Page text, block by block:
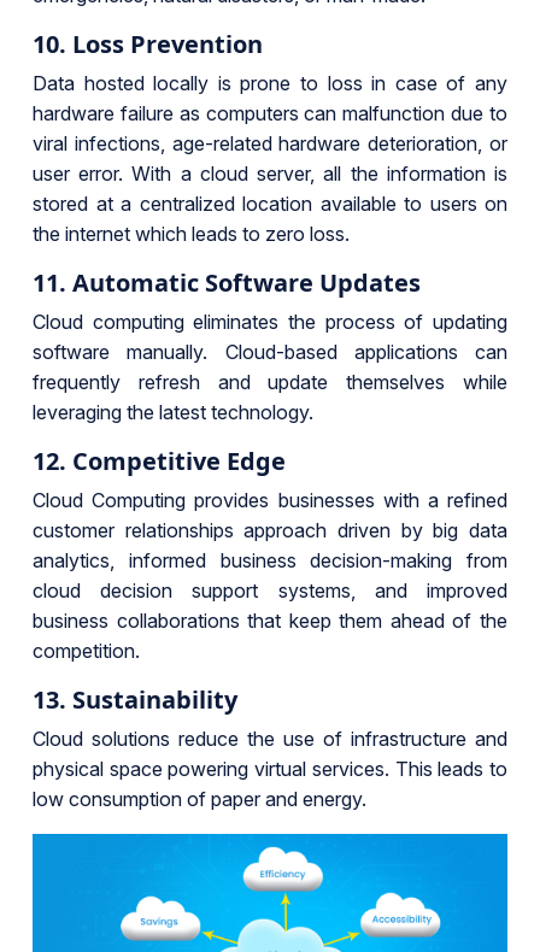
10. Loss Prevention
Data hosted locally is prone to loss in case of any
hardware failure as computers can malfunction due to
viral infections, age-related hardware deterioration, or
user error. With a cloud server, all the information is
stored at a centralized location available to users on
the internet which leads to zero loss.
11. Automatic Software Updates
Cloud computing eliminates the process of updating
software manually. Cloud-based applications can
frequently refresh and update themselves while
leveraging the latest technology.
12. Competitive Edge
Cloud Computing provides businesses with a refined
customer relationships approach driven by big data
analytics, informed business decision-making from
cloud decision support systems, and improved
business collaborations that keep them ahead of the
competition.
13. Sustainability
Cloud solutions reduce the use of infrastructure and
physical space powering virtual services. This leads to
low consumption of paper and energy.